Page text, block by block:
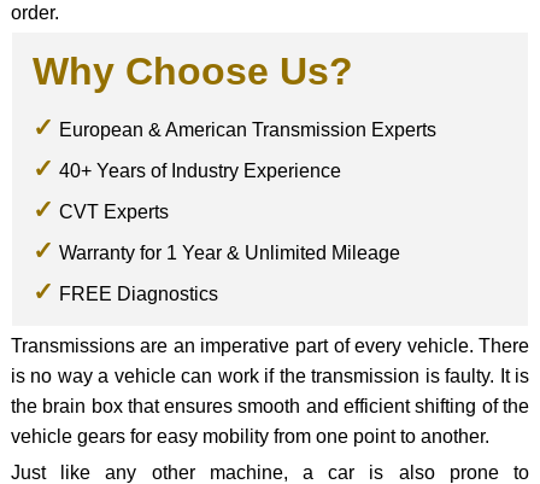
order.
Why Choose Us?
European & American Transmission Experts
40+ Years of Industry Experience
CVT Experts
Warranty for 1 Year & Unlimited Mileage
FREE Diagnostics
Transmissions are an imperative part of every vehicle. There
is no way a vehicle can work if the transmission is faulty. It is
the brain box that ensures smooth and efficient shifting of the
vehicle gears for easy mobility from one point to another.
Just like any other machine, a car is also prone to